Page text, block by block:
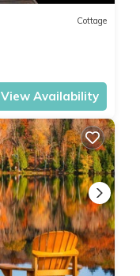
Cottage
View Availability